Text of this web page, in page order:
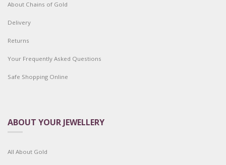
About Chains of Gold
Delivery
Returns
Your Frequently Asked Questions
Safe Shopping Online
ABOUT YOUR JEWELLERY
All About Gold